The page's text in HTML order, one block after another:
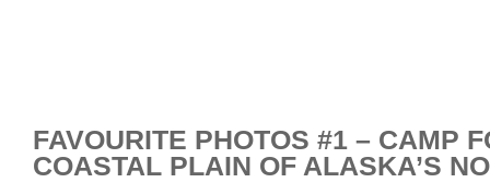
FAVOURITE PHOTOS #1 – CAMP
COASTAL PLAIN OF ALASKA’S